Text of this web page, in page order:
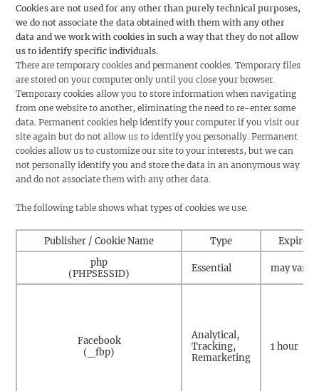
Cookies are not used for any other than purely technical purposes,
we do not associate the data obtained with them with any other
data and we work with cookies in such a way that they do not allow
us to identify specific individuals.
There are temporary cookies and permanent cookies. Temporary files
are stored on your computer only until you close your browser.
Temporary cookies allow you to store information when navigating
from one website to another, eliminating the need to re-enter some
data. Permanent cookies help identify your computer if you visit our
site again but do not allow us to identify you personally. Permanent
cookies allow us to customize our site to your interests, but we can
not personally identify you and store the data in an anonymous way
and do not associate them with any other data.
The following table shows what types of cookies we use.
Publisher / Cookie Name Type
Expire
php
(PHPSESSID)
Essential may vary
Facebook
(_fbp)
Analytical,
Tracking,
Remarketing
1 hour